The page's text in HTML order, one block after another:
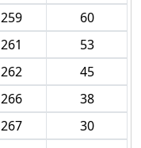
259
60
261
53
262
45
266
38
267
30